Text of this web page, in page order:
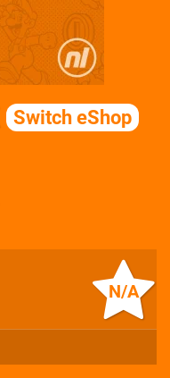
Switch eShop
N/A